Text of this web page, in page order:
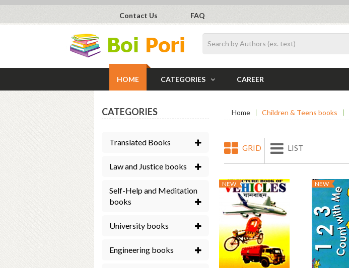
Contact Us FAQ
HOME CATEGORIES CAREER
CATEGORIES
Translated Books
Law and Justice books
Self-Help and Meditation
books
University books
Engineering books
Home Children & Teens books
GRID LIST
NEW NEW